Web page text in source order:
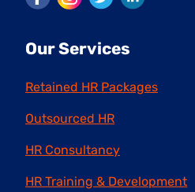
Our Services
Retained HR Packages
Outsourced HR
HR Consultancy
HR Training & Development